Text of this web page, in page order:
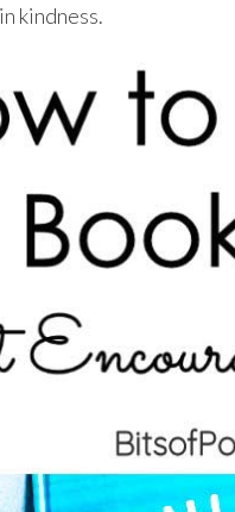
kindness.